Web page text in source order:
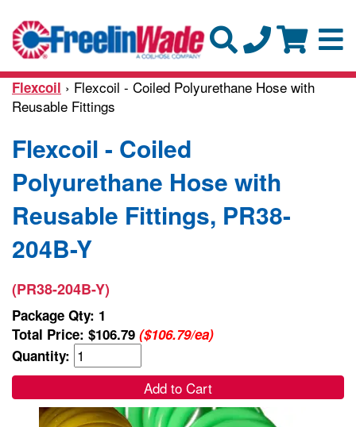
Flexcoil › Flexcoil - Coiled Polyurethane Hose with
Reusable Fittings
Flexcoil - Coiled
Polyurethane Hose with
Reusable Fittings, PR38-
204B-Y
(PR38-204B-Y)
Package Qty: 1
Total Price: $106.79 ($106.79/ea)
Quantity:
Add to Cart